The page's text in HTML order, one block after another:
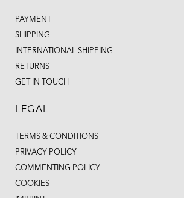
PAYMENT
SHIPPING
INTERNATIONAL SHIPPING
RETURNS
GET IN TOUCH
LEGAL
TERMS & CONDITIONS
PRIVACY POLICY
COMMENTING POLICY
COOKIES